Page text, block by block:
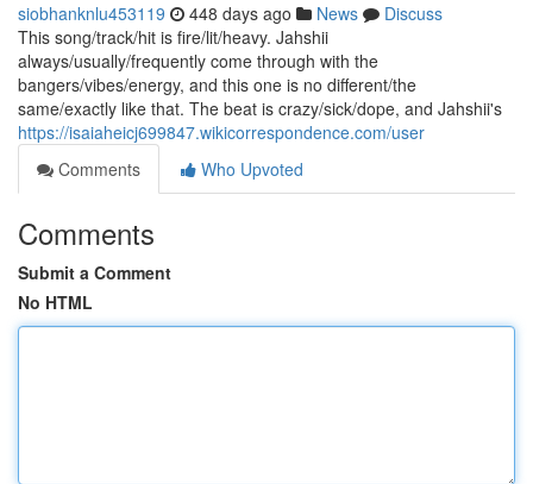
siobhanknlu453119 448 days ago News
Discuss
This song/track/hit is fire/lit/heavy. Jahshii
always/usually/frequently come through with the
bangers/vibes/energy, and this one is no different/the
same/exactly like that. The beat is crazy/sick/dope, and Jahshii's
https://isaiaheicj699847.wikicorrespondence.com/user
Comments
Who Upvoted
Comments
Submit a Comment
No HTML